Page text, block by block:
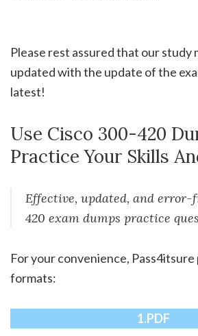
Please rest assured that our study
updated with the update of the
latest!
Use Cisco 300-420
Practice Your Skills
Effective, updated, and error-
420 exam dumps practice
For your convenience,
formats:
1.PDF